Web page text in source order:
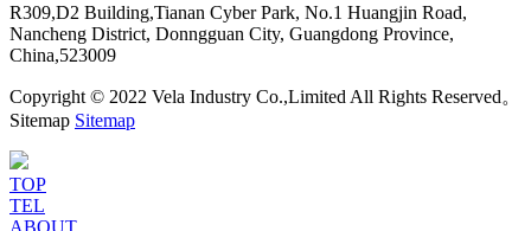
R309,D2 Building,Tianan Cyber Park, No.1 Huangjin Road,
Nancheng District, Donngguan City, Guangdong Province,
China,523009
Copyright © 2022 Vela Industry Co.,Limited All Rights Reserved。
Sitemap Sitemap
TOP
TEL
ABOUT